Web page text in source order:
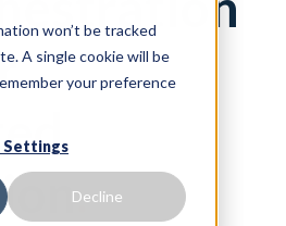
won’t be tracked
A single cookie will be
your preference
Settings
Decline
.